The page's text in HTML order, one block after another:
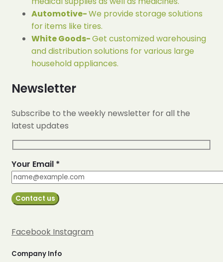
Automotive-We provide storage solutions
for items like tires.
White Goods-Get customized warehousing
and distribution solutions for various large
household appliances.
Newsletter
Subscribe to the weekly newsletter for all the
latest updates
Your Email *
Facebook Instagram
Company Info